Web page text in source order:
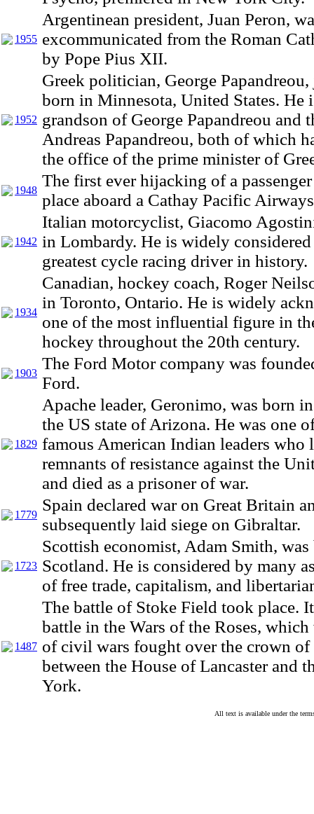
1955
Argentinean president, Juan Peron,
excommunicated from the Roman
by Pope Pius XII.
1952
Greek politician, George
born in Minnesota, United States. He
grandson of George Papandreou and
Andreas Papandreou, both of which
the office of the prime minister of
1948
The first ever hijacking of a
place aboard a Cathay Pacific
1942
Italian motorcyclist, Giacomo
in Lombardy. He is widely considered
greatest cycle racing driver in history.
1934
Canadian, hockey coach, Roger
in Toronto, Ontario. He is widely
one of the most influential figure in
hockey throughout the 20th century.
1903
The Ford Motor company was
Ford.
1829
Apache leader, Geronimo, was born
the US state of Arizona. He was one
famous American Indian leaders who
remnants of resistance against the
and died as a prisoner of war.
1779
Spain declared war on Great Britain
subsequently laid siege on Gibraltar.
1723
Scottish economist, Adam Smith,
Scotland. He is considered by many
of free trade, capitalism, and
1487
The battle of Stoke Field took place.
battle in the Wars of the Roses, which
of civil wars fought over the crown of
between the House of Lancaster and
York.
All text is available under the